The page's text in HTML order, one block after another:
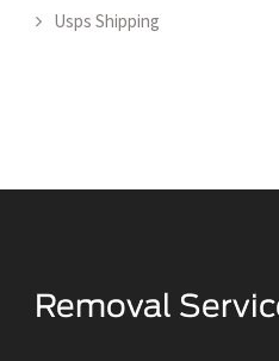
Usps Shipping